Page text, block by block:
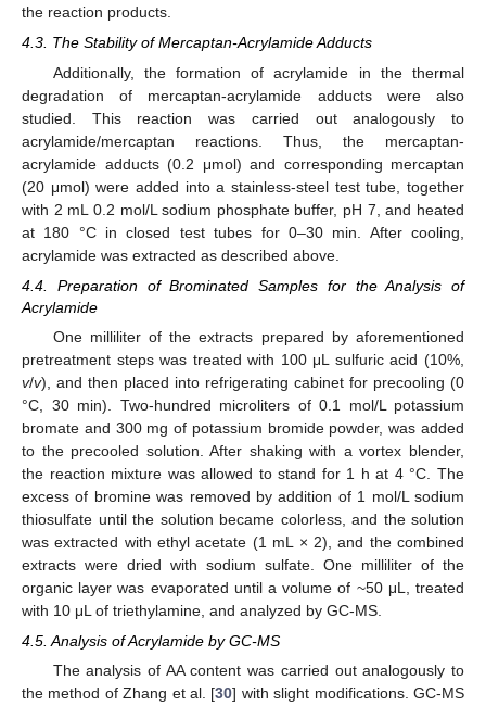
the reaction products.
4.3. The Stability of Mercaptan-Acrylamide Adducts
Additionally, the formation of acrylamide in the thermal
degradation of mercaptan-acrylamide adducts were also
studied. This reaction was carried out analogously to
acrylamide/mercaptan reactions. Thus, the mercaptan-
acrylamide adducts (0.2 μmol) and corresponding mercaptan
(20 μmol) were added into a stainless-steel test tube, together
with 2 mL 0.2 mol/L sodium phosphate buffer, pH 7, and heated
at 180 °C in closed test tubes for 0–30 min. After cooling,
acrylamide was extracted as described above.
4.4. Preparation of Brominated Samples for the Analysis of
Acrylamide
One milliliter of the extracts prepared by aforementioned
pretreatment steps was treated with 100 μL sulfuric acid (10%,
v/v), and then placed into refrigerating cabinet for precooling (0
°C, 30 min). Two-hundred microliters of 0.1 mol/L potassium
bromate and 300 mg of potassium bromide powder, was added
to the precooled solution. After shaking with a vortex blender,
the reaction mixture was allowed to stand for 1 h at 4 °C. The
excess of bromine was removed by addition of 1 mol/L sodium
thiosulfate until the solution became colorless, and the solution
was extracted with ethyl acetate (1 mL × 2), and the combined
extracts were dried with sodium sulfate. One milliliter of the
organic layer was evaporated until a volume of ~50 μL, treated
with 10 μL of triethylamine, and analyzed by GC-MS.
4.5. Analysis of Acrylamide by GC-MS
The analysis of AA content was carried out analogously to
the method of Zhang et al. [30] with slight modifications. GC-MS